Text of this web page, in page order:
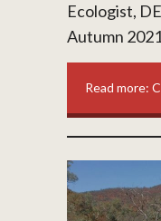
Ecologist,
Autumn
Read more: